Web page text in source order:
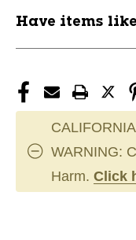
Have items
WARNING:
Harm. Click